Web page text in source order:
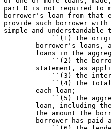
part D is not required to
borrower's loan from
provide such borrower
simple and understandable
``(1) the
borrower's loans,
loans in the
``(2) the
statement, as
``(3) the
``(4) the
        each loan;
``(5) the
loan, including
the amount the
borrower has paid